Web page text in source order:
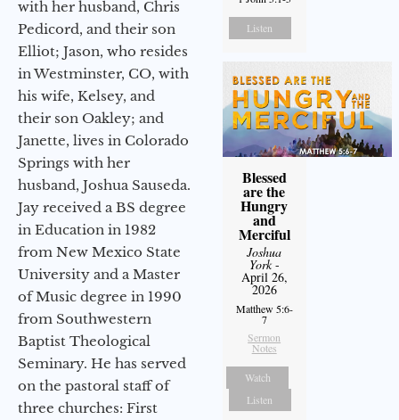
with her husband, Chris
Pedicord, and their son
Elliot; Jason, who resides
in Westminster, CO, with
his wife, Kelsey, and
their son Oakley; and
Janette, lives in Colorado
Springs with her
husband, Joshua Sauseda.
Jay received a BS degree
in Education in 1982
from New Mexico State
University and a Master
of Music degree in 1990
from Southwestern
Baptist Theological
Seminary. He has served
on the pastoral staff of
three churches: First
Listen
Blessed
are the
Hungry
and
Merciful
Joshua
York-
April 26,
2026
Matthew 5:6-
7
Sermon
Notes
Watch
Listen